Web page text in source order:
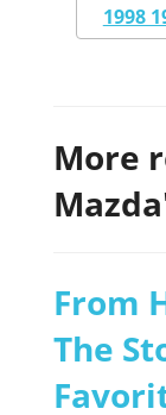
1998
More
From
The